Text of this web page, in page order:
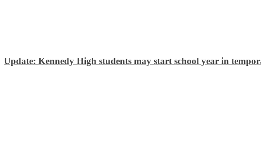
Update: Kennedy High students may start school year in